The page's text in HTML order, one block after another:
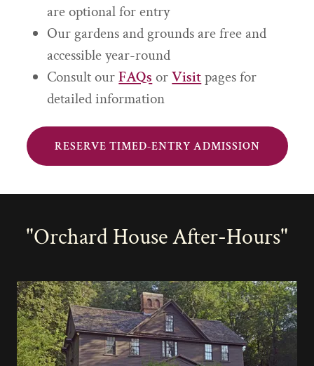
are optional for entry
Our gardens and grounds are free and
accessible year-round
Consult ourFAQs orVisitpages for
detailed information
RESERVE TIMED-ENTRY ADMISSION
"Orchard House After-Hours"